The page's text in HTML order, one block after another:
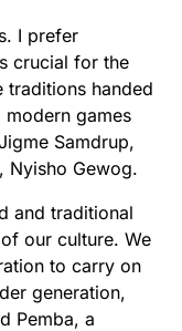
I prefer
crucial for the
traditions handed
games
Samdrup,
Nyisho Gewog.
and traditional
our culture. We
to carry on
generation,
Pemba, a